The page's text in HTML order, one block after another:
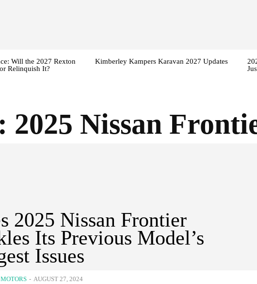
Will the 2027 Rexton
Relinquish It?
Kimberley Kampers Karavan 2027 Updates
2025 Nissan
2025 Nissan Frontier
Its Previous Model’s
Issues
- AUGUST 27, 2024